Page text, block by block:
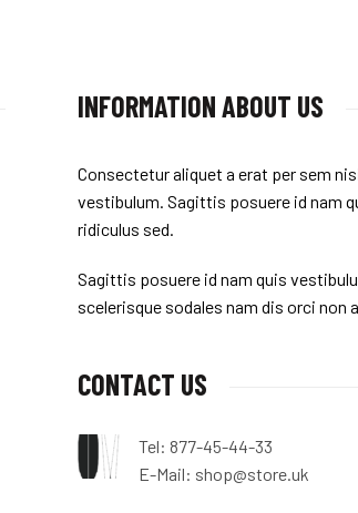
INFORMATION ABOUT US
Consectetur aliquet a erat per sem
vestibulum. Sagittis posuere id nam
ridiculus sed.
Sagittis posuere id nam quis
scelerisque sodales nam dis orci non
CONTACT US
Tel: 877-45-44-33
E-Mail: shop@store.uk